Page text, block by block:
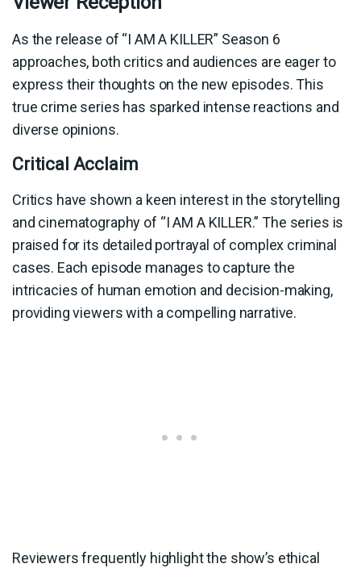
As the release of “I AM A KILLER” Season 6
approaches, both critics and audiences are eager to
express their thoughts on the new episodes. This
true crime series has sparked intense reactions and
diverse opinions.
Critical Acclaim
Critics have shown a keen interest in the storytelling
and cinematography of “I AM A KILLER.” The series is
praised for its detailed portrayal of complex criminal
cases. Each episode manages to capture the
intricacies of human emotion and decision-making,
providing viewers with a compelling narrative.
Reviewers frequently highlight the show’s ethical